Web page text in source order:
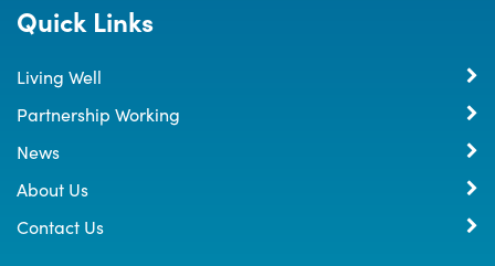
Quick Links
Living Well
Partnership Working
News
About Us
Contact Us